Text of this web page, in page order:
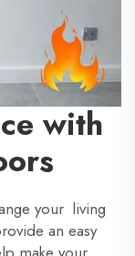
with
your living
an easy